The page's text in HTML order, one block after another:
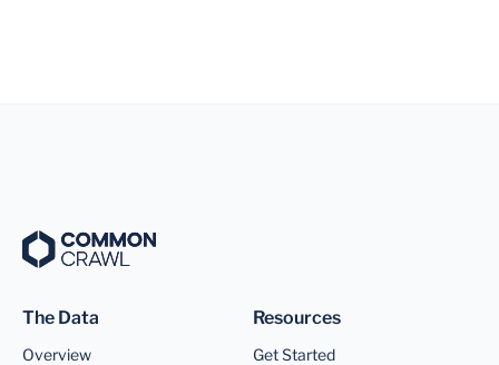
The Data
Overview
Resources
Get Started